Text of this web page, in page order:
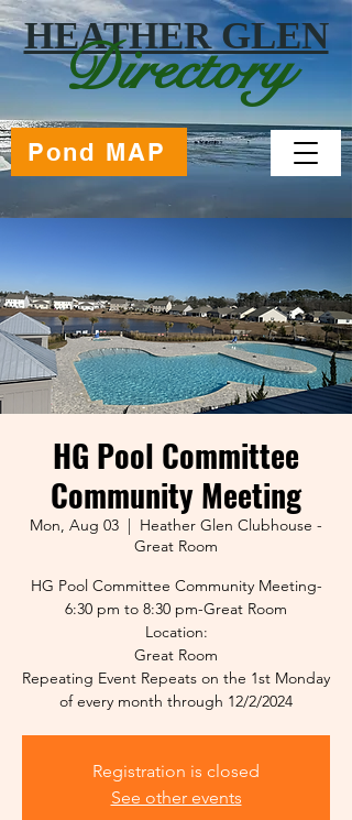
HEATHER GLEN
Directory
Pond MAP
HG Pool Committee
Community Meeting
Mon, Aug 03
  |
Heather Glen Clubhouse -
Great Room
HG Pool Committee Community Meeting-
6:30 pm to 8:30 pm-Great Room
Location:
Great Room
Repeating Event Repeats on the 1st Monday
of every month through 12/2/2024
Registration is closed
See other events